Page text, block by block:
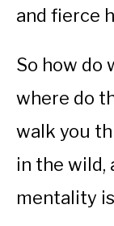
and fierce
So how do
where do
walk you
in the wild,
mentality